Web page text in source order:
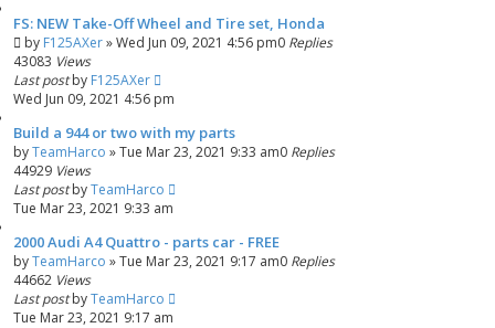
FS: NEW Take-Off Wheel and Tire set, Honda
by F125AXer»Wed Jun 09, 2021 4:56 pm0 Replies
43083 Views
Last postby F125AXer
Wed Jun 09, 2021 4:56 pm
Build a 944 or two with my parts
byTeamHarco »Tue Mar 23, 2021 9:33 am0 Replies
44929 Views
Last postbyTeamHarco
Tue Mar 23, 2021 9:33 am
2000 Audi A4 Quattro - parts car - FREE
byTeamHarco »Tue Mar 23, 2021 9:17 am0 Replies
44662 Views
Last postbyTeamHarco
Tue Mar 23, 2021 9:17 am